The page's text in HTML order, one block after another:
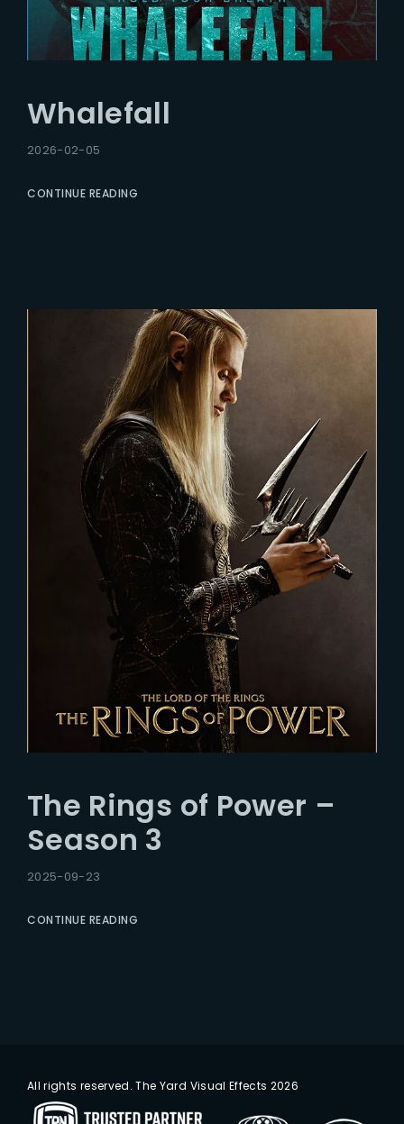
Whalefall
2026-02-05
CONTINUE READING
The Rings of Power –
Season 3
2025-09-23
CONTINUE READING
All rights reserved. The Yard Visual Effects 2026